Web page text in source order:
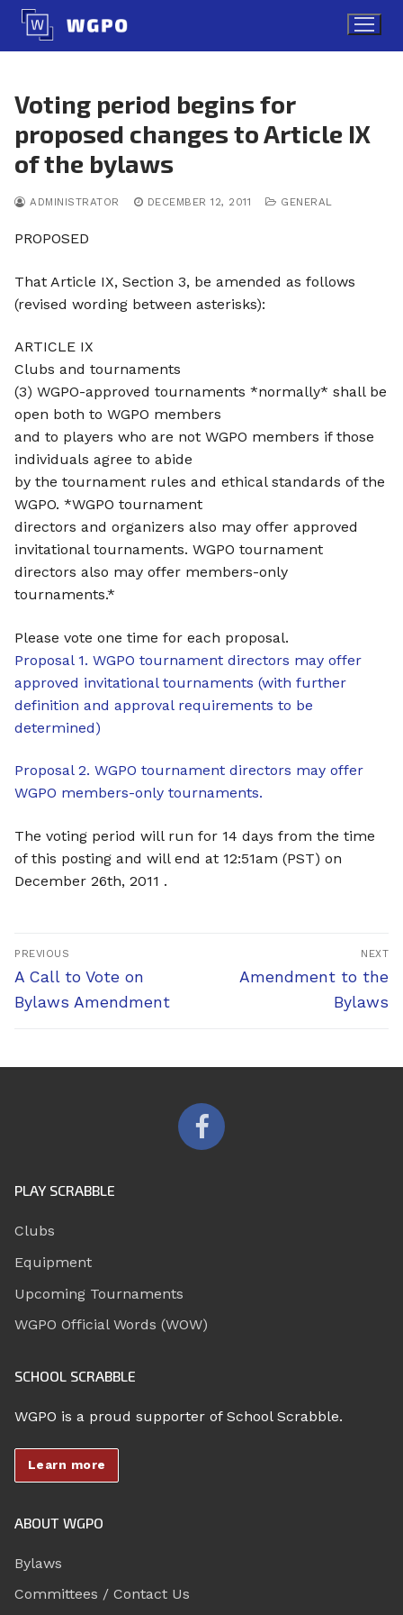
Skip
content
Voting period begins for
proposed changes to Article IX
of the bylaws
ADMINISTRATOR DECEMBER 12, 2011 GENERAL
PROPOSED
That Article IX, Section 3, be amended as follows
(revised wording between asterisks):
ARTICLE IX
Clubs and tournaments
(3) WGPO-approved tournaments *normally* shall be
open both to WGPO members
and to players who are not WGPO members if those
individuals agree to abide
by the tournament rules and ethical standards of the
WGPO. *WGPO tournament
directors and organizers also may offer approved
invitational tournaments. WGPO tournament
directors also may offer members-only
tournaments.*
Please vote one time for each proposal.
Proposal 1. WGPO tournament directors may offer
approved invitational tournaments (with further
definition and approval requirements to be
determined)
Proposal 2. WGPO tournament directors may offer
WGPO members-only tournaments.
The voting period will run for 14 days from the time
of this posting and will end at 12:51am (PST) on
December 26th, 2011 .
Post
navigation
PREVIOUS
Previous
post:
A Call to Vote on
Bylaws Amendment
NEXT
Next
Amendment to the
Bylaws
PLAY SCRABBLE
Clubs
Equipment
Upcoming Tournaments
WGPO Official Words (WOW)
SCHOOL SCRABBLE
WGPO is a proud supporter of School Scrabble.
Learn more
ABOUT WGPO
Bylaws
Committees / Contact Us